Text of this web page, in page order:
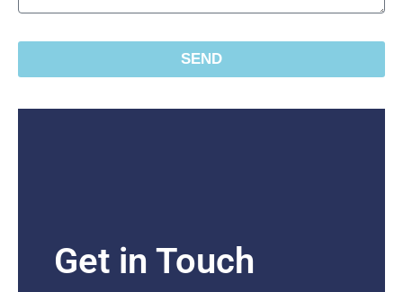
SEND
Get in Touch